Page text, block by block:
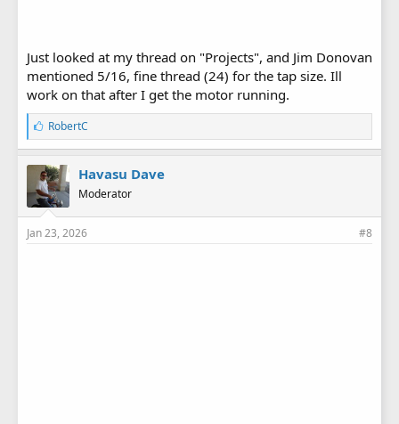
Just looked at my thread on "Projects", and Jim Donovan
mentioned 5/16, fine thread (24) for the tap size. Ill
work on that after I get the motor running.
L
i
k
e
s
:
RobertC
Havasu Dave
Moderator
Jan 23, 2026 #8